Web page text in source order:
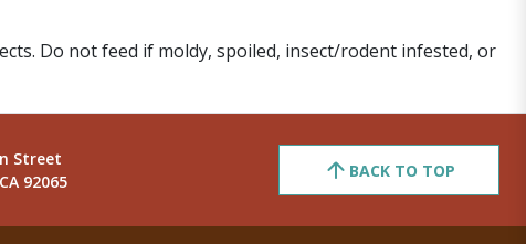
Do not feed if moldy, spoiled, insect/rodent infested, or
Street
92065
BACK TO TOP